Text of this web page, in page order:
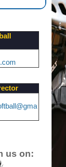
us on: